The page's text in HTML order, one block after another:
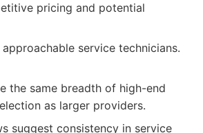
pricing and potential
service technicians.
the same breadth of high-end
as larger providers.
suggest consistency in service